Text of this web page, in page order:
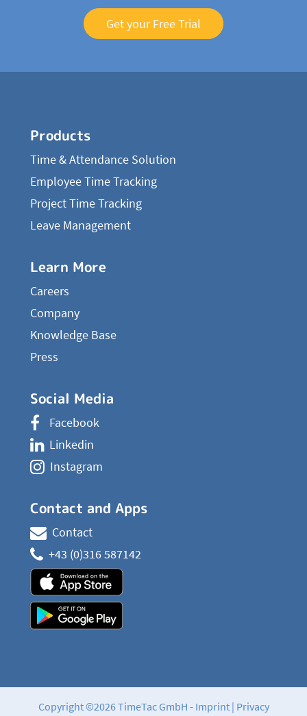
Get your Free Trial
Products
Time & Attendance Solution
Employee Time Tracking
Project Time Tracking
Leave Management
Learn More
Careers
Company
Knowledge Base
Press
Social Media
Facebook
Linkedin
Instagram
Contact and Apps
Contact
+43 (0)316 587142
Copyright ©2026 TimeTac GmbH - Imprint| Privacy